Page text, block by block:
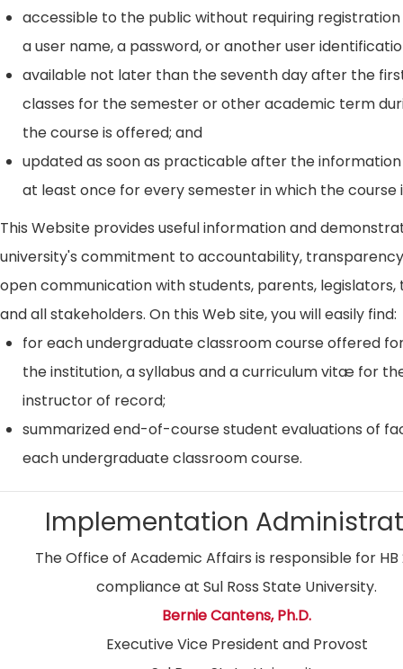
accessible to the public without requiring registration
a user name, a password, or another user
available not later than the seventh day after the
classes for the semester or other academic term
the course is offered; and
updated as soon as practicable after the information
at least once for every semester in which the course
This Website provides useful information and
university's commitment to accountability,
open communication with students, parents, legislators,
and all stakeholders. On this Web site, you will easily find:
for each undergraduate classroom course offered
the institution, a syllabus and a curriculum vitæ for
instructor of record;
summarized end-of-course student evaluations of
each undergraduate classroom course.
Implementation
The Office of Academic Affairs is responsible for HB
compliance at Sul Ross State University.
Bernie Cantens, Ph.D.
Executive Vice President and Provost